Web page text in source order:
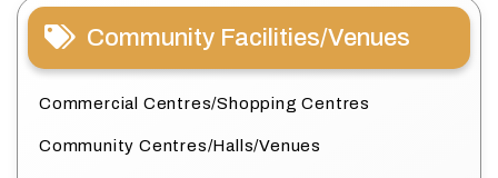
Community Facilities/Venues
Commercial Centres/Shopping Centres
Community Centres/Halls/Venues